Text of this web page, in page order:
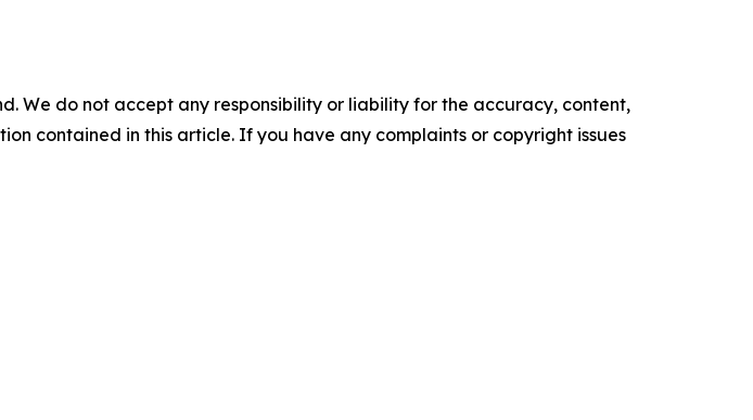
We do not accept any responsibility or liability for the accuracy, content,
contained in this article. If you have any complaints or copyright issues